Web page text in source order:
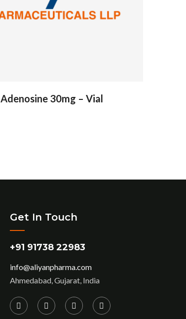
Adenosine 30mg – Vial
Get In Touch
+91 91738 22983
info@aliyanpharma.com
Ahmedabad, Gujarat, India